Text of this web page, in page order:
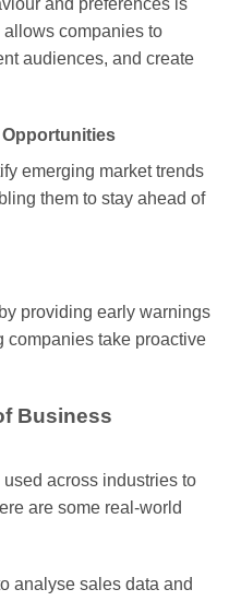
companies to
audiences, and create
emerging market trends
them to stay ahead of
providing early warnings
companies take proactive
Business
across industries to
are some real-world
analyse sales data and